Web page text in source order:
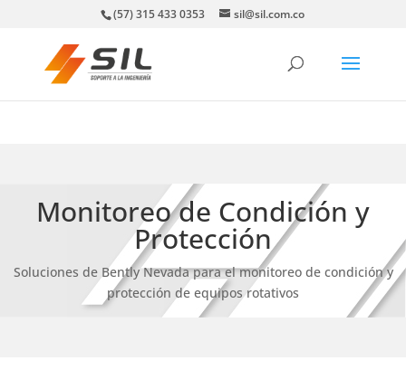
(57) 315 433 0353 sil@sil.com.co
Monitoreo de Condición y
Protección
Soluciones de Bently Nevada para el monitoreo de condición y
protección de equipos rotativos